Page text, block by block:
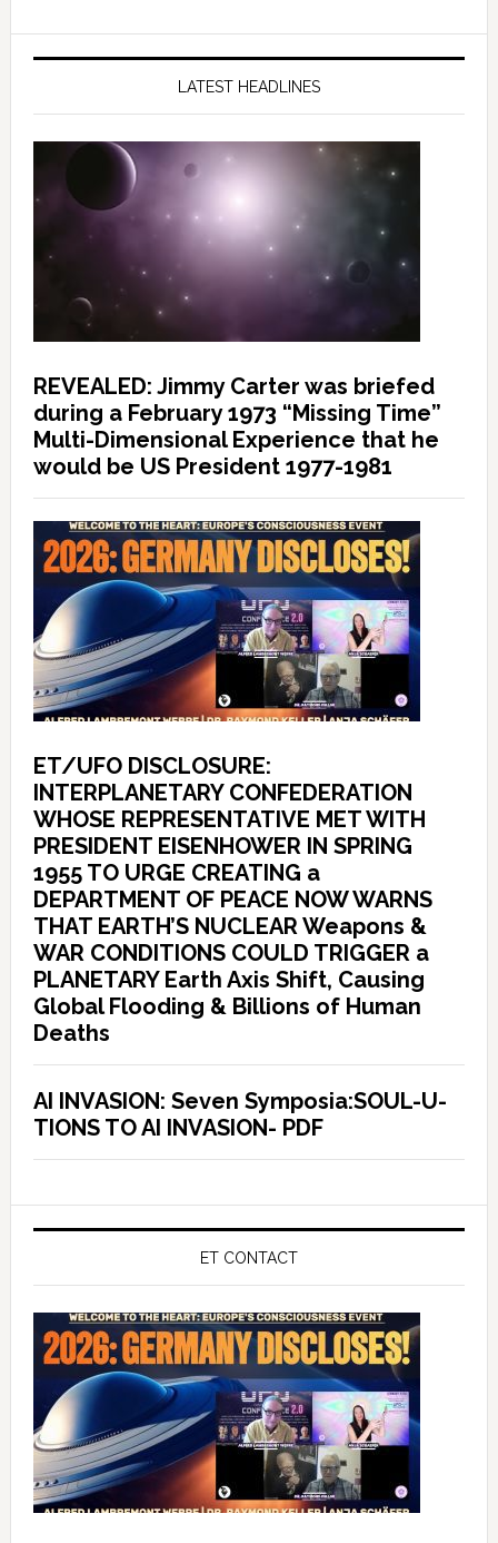
LATEST HEADLINES
REVEALED: Jimmy Carter was briefed
during a February 1973 “Missing Time”
Multi-Dimensional Experience that he
would be US President 1977-1981
ET/UFO DISCLOSURE:
INTERPLANETARY CONFEDERATION
WHOSE REPRESENTATIVE MET WITH
PRESIDENT EISENHOWER IN SPRING
1955 TO URGE CREATING a
DEPARTMENT OF PEACE NOW WARNS
THAT EARTH’S NUCLEAR Weapons &
WAR CONDITIONS COULD TRIGGER a
PLANETARY Earth Axis Shift, Causing
Global Flooding & Billions of Human
Deaths
AI INVASION: Seven Symposia:SOUL-U-
TIONS TO AI INVASION- PDF
ET CONTACT